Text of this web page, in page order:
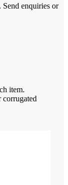
Send enquiries or
item.